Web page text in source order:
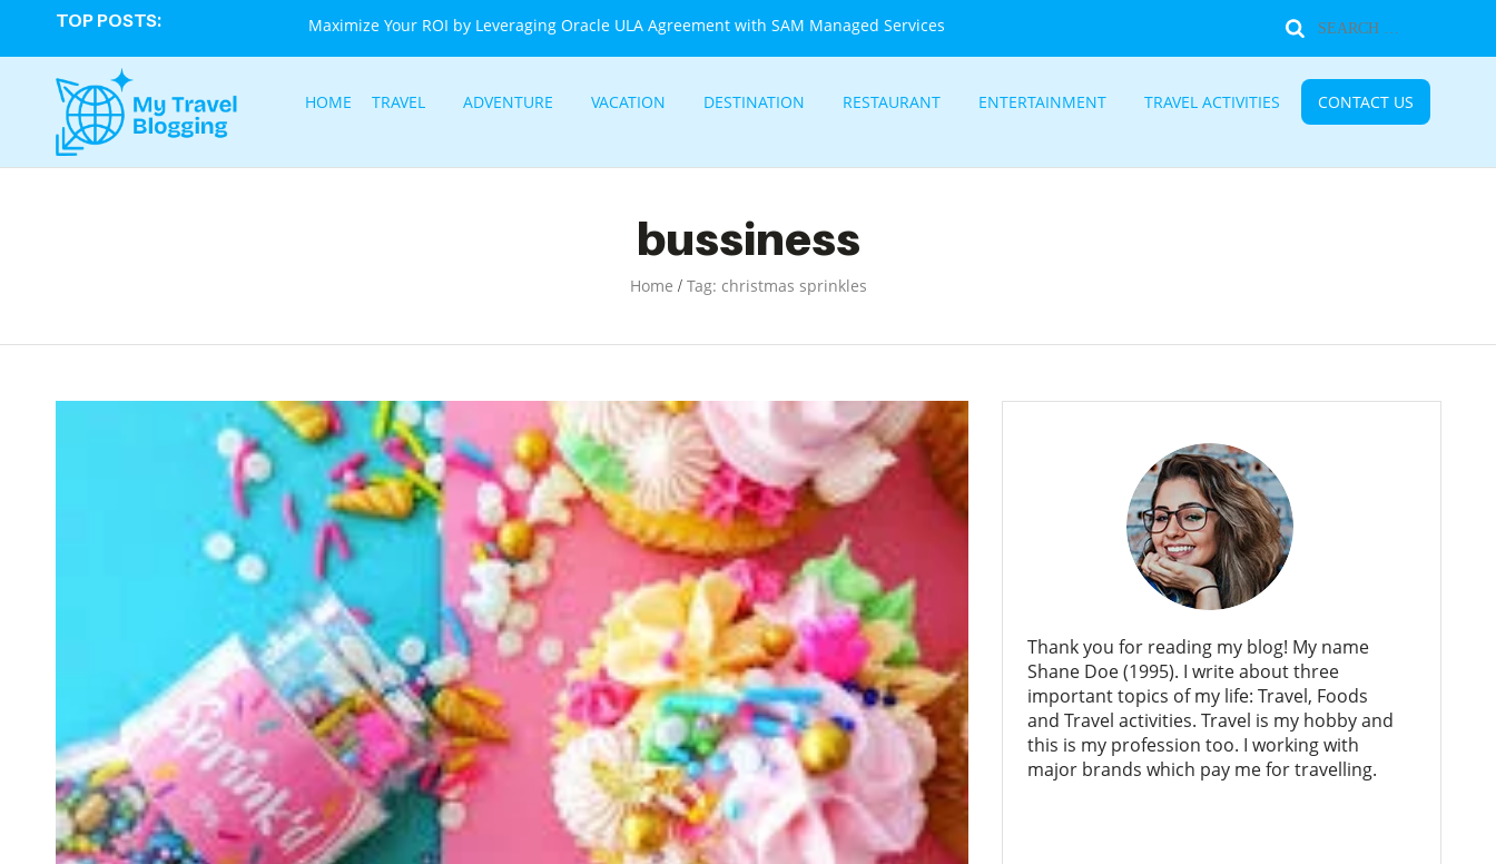
TOP POSTS: Maximize Your ROI by Leveraging Oracle ULA Agreement with SAM Managed Services
HOME TRAVEL ADVENTURE VACATION DESTINATION RESTAURANT ENTERTAINMENT TRAVEL ACTIVITIES CONTACT US
bussiness
Home / Tag: christmas sprinkles
Thank you for reading my blog! My name
Shane Doe (1995). I write about three
important topics of my life: Travel, Foods
and Travel activities. Travel is my hobby and
this is my profession too. I working with
major brands which pay me for travelling.